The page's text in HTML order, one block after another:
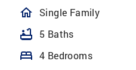
homeOutlined
Single Family
bathtub 5 Baths
bed 4 Bedrooms